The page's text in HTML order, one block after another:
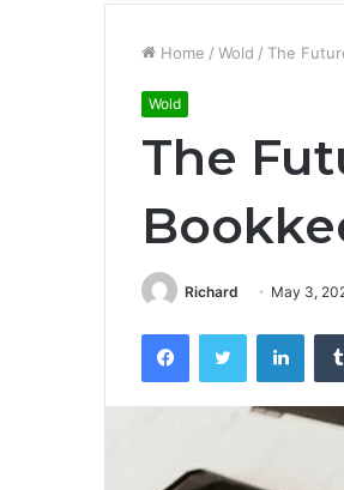
Home / Wold / The
Wold
The
Richard May 3,
FacebookTwitter